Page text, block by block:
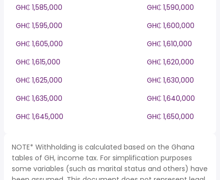
GH₵ 1,585,000
GH₵ 1,590,000
GH₵ 1,595,000
GH₵ 1,600,000
GH₵ 1,605,000
GH₵ 1,610,000
GH₵ 1,615,000
GH₵ 1,620,000
GH₵ 1,625,000
GH₵ 1,630,000
GH₵ 1,635,000
GH₵ 1,640,000
GH₵ 1,645,000
GH₵ 1,650,000
NOTE* Withholding is calculated based on the Ghana
tables of GH, income tax. For simplification purposes
some variables (such as marital status and others) have